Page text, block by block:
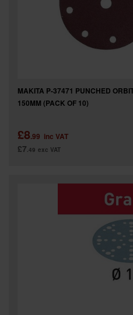
MAKITA P-37471 PUNCHED
150MM (PACK OF 10)
£8.99 inc VAT
£7.49 exc VAT